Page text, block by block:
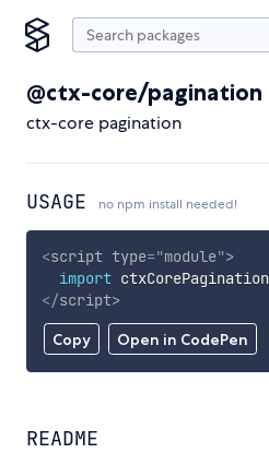
@ctx-core/pagination
ctx-core pagination
USAGE no npm install needed!
Copy Open in CodePen
<script type="module">
import ctxCorePagination
</script>
README